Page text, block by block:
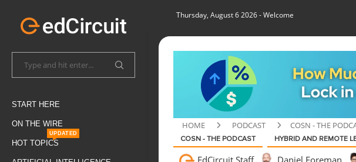
START HERE
ON THE WIRE
HOT TOPICS
UPDATED
Thursday, August 6 2026- Welcome
HOME PODCAST COSN - THE
COSN - THE PODCAST HYBRID AND REMOTE